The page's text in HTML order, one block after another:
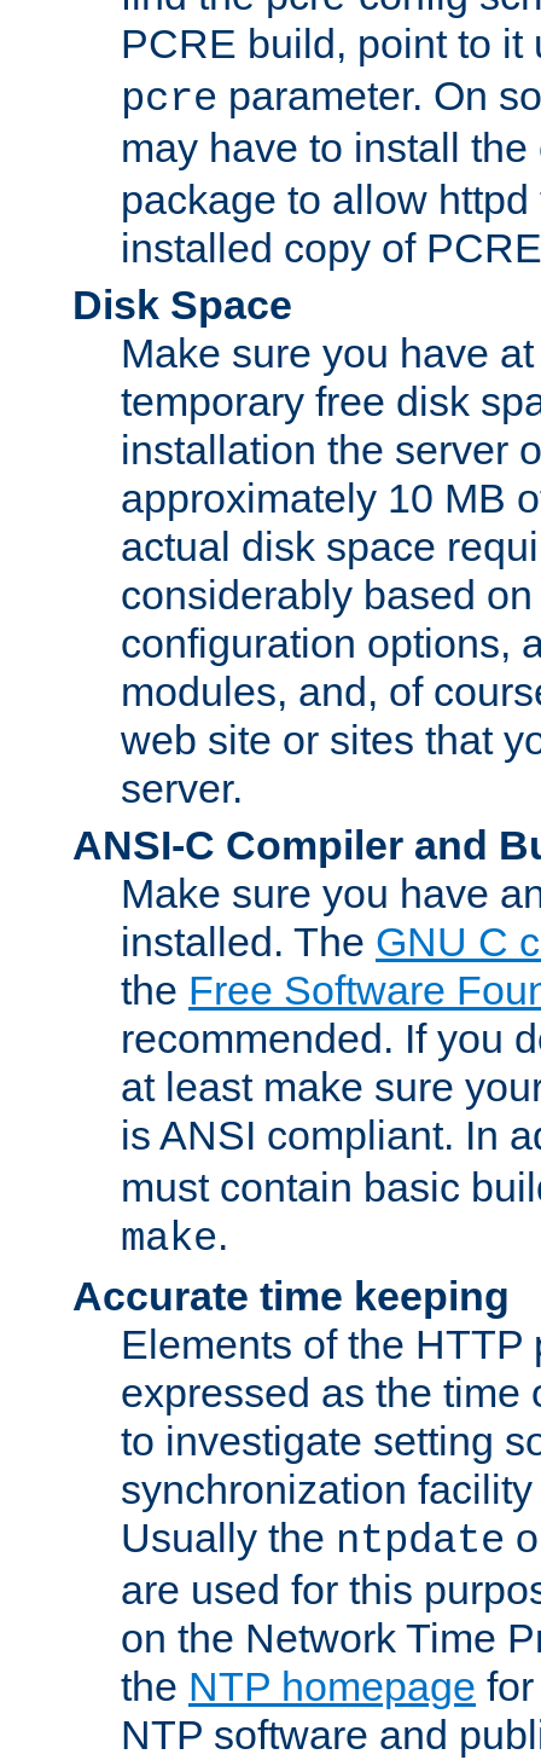
PCRE build, point to
pcre parameter. On
may have to install
package to allow
installed copy of
Disk Space
Make sure you have
temporary free disk
installation the server
approximately 10 MB
actual disk space
considerably based
configuration options,
modules, and, of
web site or sites that
server.
ANSI-C Compiler and
Make sure you have
installed. The GNU C
the Free Software
recommended. If you
at least make sure
is ANSI compliant. In
must contain basic
make.
Accurate time keeping
Elements of the HTTP
expressed as the time
to investigate setting
synchronization
Usually the ntpdate
are used for this
on the Network Time
the NTP homepage
NTP software and